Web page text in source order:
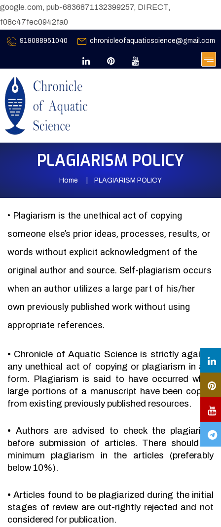
google.com, pub-6836871132399257, DIRECT,
f08c47fec0942fa0
919088951040 chronicleofaquaticscience@gmail.com
PLAGIARISM POLICY
Home PLAGIARISM POLICY
• Plagiarism is the unethical act of copying
someone else’s prior ideas, processes, results, or
words without explicit acknowledgment of the
original author and source. Self-plagiarism occurs
when an author utilizes a large part of his/her
own previously published work without using
appropriate references.
• Chronicle of Aquatic Science is strictly against
any unethical act of copying or plagiarism in any
form. Plagiarism is said to have occurred when
large portions of a manuscript have been copied
from existing previously published resources.
• Authors are advised to check the plagiarism
before submission of articles. There should be
minimum plagiarism in the articles (preferably
below 10%).
• Articles found to be plagiarized during the initial
stages of review are out-rightly rejected and not
considered for publication.